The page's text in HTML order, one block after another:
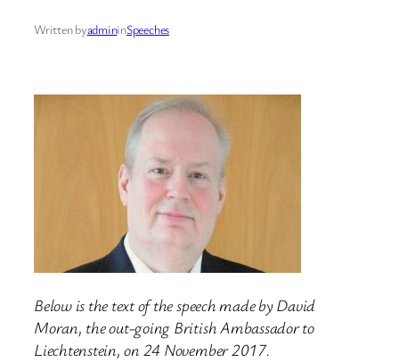
Written byadmininSpeeches
Below is the text of the speech made by David
Moran, the out-going British Ambassador to
Liechtenstein, on 24 November 2017.